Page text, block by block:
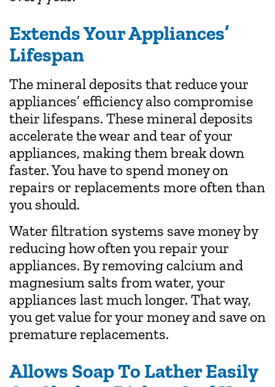
Extends Your Appliances’
Lifespan
The mineral deposits that reduce your
appliances’ efficiency also compromise
their lifespans. These mineral deposits
accelerate the wear and tear of your
appliances, making them break down
faster. You have to spend money on
repairs or replacements more often than
you should.
Water filtration systems save money by
reducing how often you repair your
appliances. By removing calcium and
magnesium salts from water, your
appliances last much longer. That way,
you get value for your money and save on
premature replacements.
Allows Soap To Lather Easily